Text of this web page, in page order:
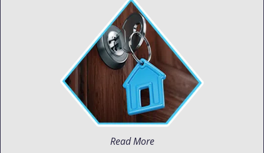
Read More